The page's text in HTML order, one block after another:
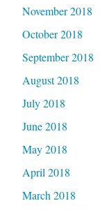
November 2018
October 2018
September 2018
August 2018
July 2018
June 2018
May 2018
April 2018
March 2018